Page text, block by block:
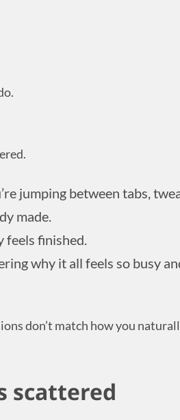
jumping between tabs,
made.
feels finished.
why it all feels so busy
don’t match how you
scattered